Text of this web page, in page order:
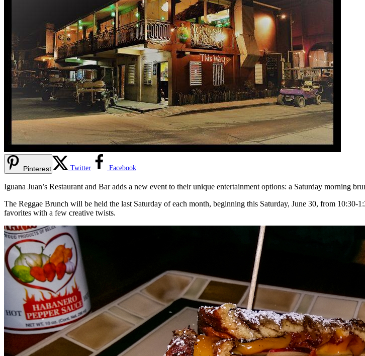
Pinterest Twitter Facebook
Iguana Juan’s Restaurant and Bar adds a new event to their unique entertainment options: a Saturday morning
The Reggae Brunch will be held the last Saturday of each month, beginning this Saturday, June 30, from
favorites with a few creative twists.